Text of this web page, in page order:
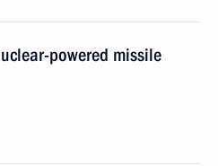
powered missile